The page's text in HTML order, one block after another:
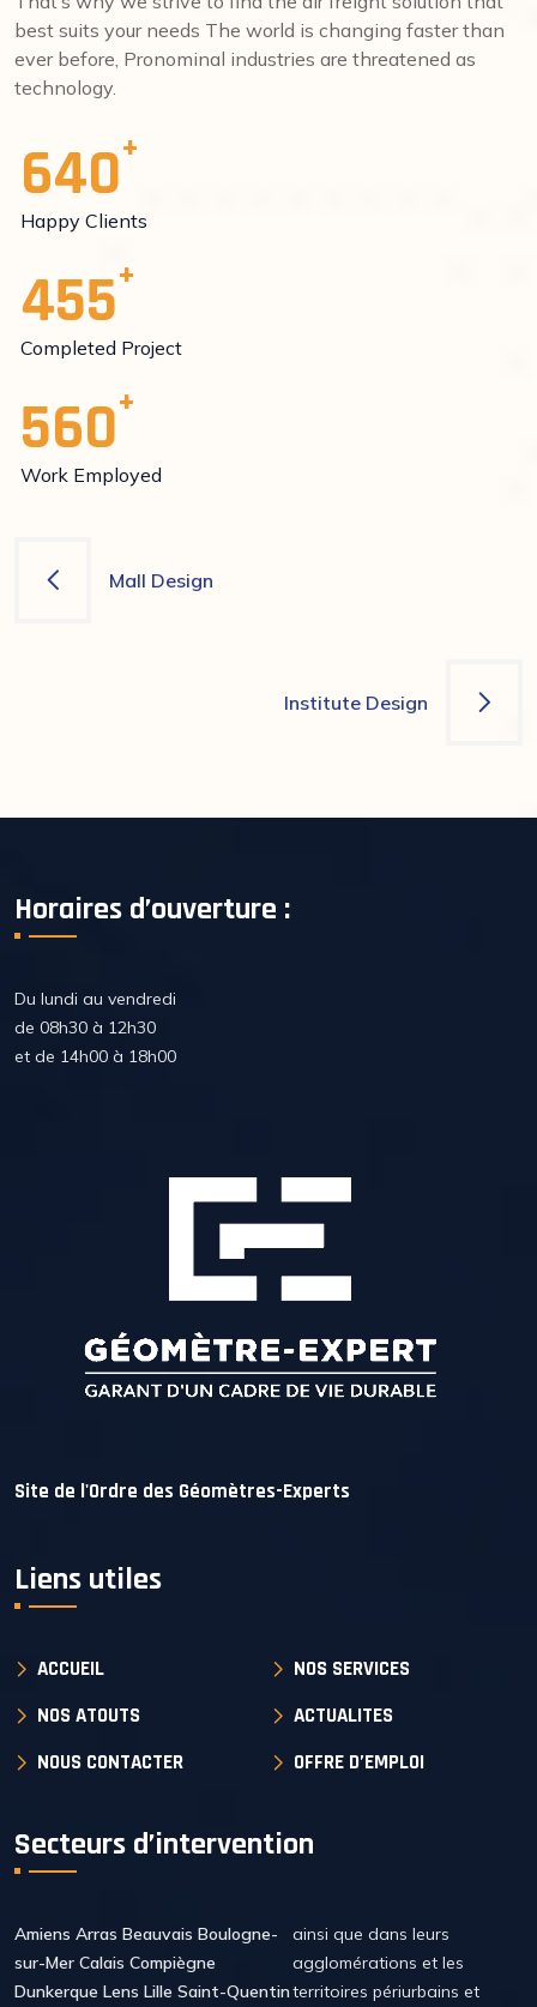
best suits your needs The world is changing faster than
ever before, Pronominal industries are threatened as
technology.
640
Happy Clients
455
Completed Project
560
Work Employed
Navigation
Mall Design
Institute Design
Horaires d’ouverture :
Du lundi au vendredi
de 08h30 à 12h30
et de 14h00 à 18h00
Site de l'Ordre des Géomètres-Experts
Liens utiles
ACCUEIL
NOS SERVICES
NOS ATOUTS
ACTUALITES
NOUS CONTACTER
OFFRE D’EMPLOI
Secteurs d’intervention
Amiens Arras Beauvais Boulogne-
sur-Mer Calais Compiègne
Dunkerque Lens Lille Saint-Quentin
ainsi que dans leurs
agglomérations et les
territoires périurbains et